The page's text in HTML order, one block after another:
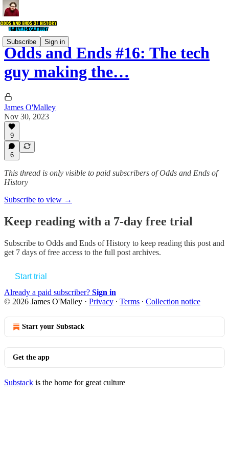
Subscribe Sign in
Odds and Ends #16: The tech
guy making the…
James O'Malley
Nov 30, 2023
9
6
This thread is only visible to paid subscribers of Odds and Ends of
History
Subscribe to view →
Keep reading with a 7-day free trial
Subscribe to Odds and Ends of History to keep reading this post and
get 7 days of free access to the full post archives.
Start trial
Already a paid subscriber? Sign in
© 2026 James O'Malley · Privacy ∙ Terms ∙ Collection notice
Start your Substack
Get the app
Substack is the home for great culture